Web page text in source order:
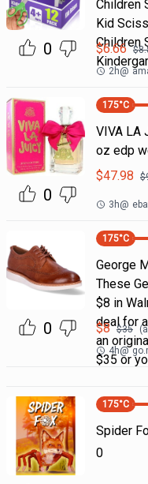
0
Children
Kid
Children
$6.66 $
2h@
0
175°C
VIVA LA
oz edp
$47.98 $
3h@
0
175°C
George
These
$8 in
deal for
an
$35 or
$8 $35
4h@
175°C
Spider
0